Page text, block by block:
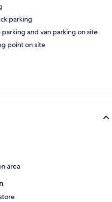
parking
and van parking on site
point on site
area